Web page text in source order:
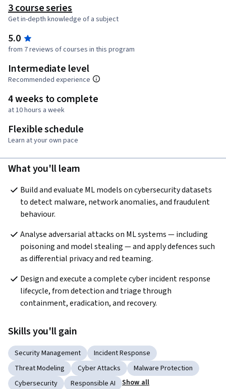
3 course series
Get in-depth knowledge of a subject
5.0
from 7 reviews of courses in this program
Intermediate level
Recommended experience
4 weeks to complete
at 10 hours a week
Flexible schedule
Learn at your own pace
What you'll learn
Build and evaluate ML models on cybersecurity datasets
to detect malware, network anomalies, and fraudulent
behaviour.
Analyse adversarial attacks on ML systems — including
poisoning and model stealing — and apply defences such
as differential privacy and red teaming.
Design and execute a complete cyber incident response
lifecycle, from detection and triage through
containment, eradication, and recovery.
Skills you'll gain
Security Management
Incident Response
Threat Modeling
Cyber Attacks
Malware Protection
Cybersecurity
Responsible AI Show all